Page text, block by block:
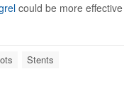
could be more
Stents